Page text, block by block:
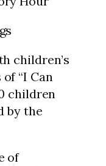
children’s
“I Can
children
by the
of